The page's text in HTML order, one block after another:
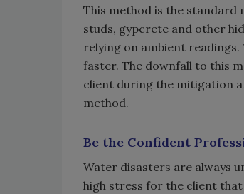
This method is the standard
studs, gypcrete and other
relying on ambient
faster. The downfall to this
client during the mitigation
method.
Be the Confident
Water disasters are always
high stress for the client